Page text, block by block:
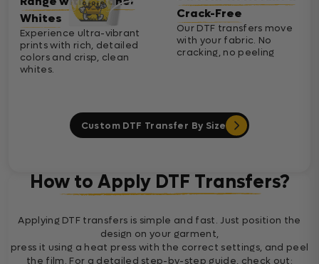
Whites
Experience ultra-vibrant
prints with rich, detailed
colors and crisp, clean
whites.
Crack-Free
Our DTF transfers move
with your fabric. No
cracking, no peeling
Custom DTF Transfer By Size
How to Apply DTF Transfers?
Applying DTF transfers is simple and fast. Just position the
design on your garment,
press it using a heat press with the correct settings, and peel
the film. For a detailed step-by-step guide, check out: